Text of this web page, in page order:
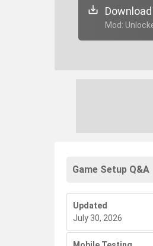
+ Mod:
Game Setup Q&A
Updated
July 30, 2026